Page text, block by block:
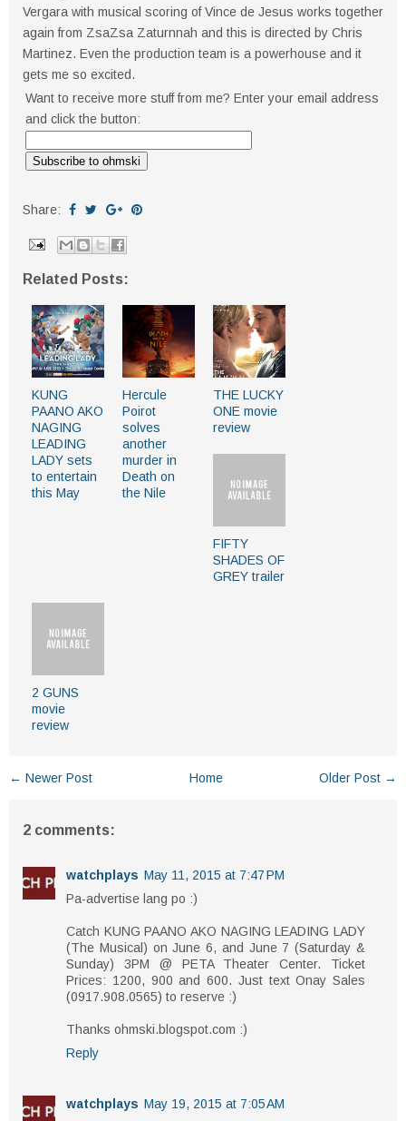
Vergara with musical scoring of Vince de Jesus works together
again from ZsaZsa Zaturnnah and this is directed by Chris
Martinez. Even the production team is a powerhouse and it
gets me so excited.
Want to receive more stuff from me? Enter your email address
and click the button:
Share:
Related Posts:
KUNG
PAANO AKO
NAGING
LEADING
LADY sets
to entertain
this May
Hercule
Poirot
solves
another
murder in
Death on
the Nile
THE LUCKY
ONE movie
review
FIFTY
SHADES OF
GREY trailer
2 GUNS
movie
review
← Newer Post Older Post →
Home
2 comments:
watchplays May 11, 2015 at 7:47 PM
Pa-advertise lang po :)
Catch KUNG PAANO AKO NAGING LEADING LADY
(The Musical) on June 6, and June 7 (Saturday &
Sunday) 3PM @ PETA Theater Center. Ticket
Prices: 1200, 900 and 600. Just text Onay Sales​
(0917.908.0565) to reserve :)
Thanks ohmski.blogspot.com :)
Reply
watchplays May 19, 2015 at 7:05 AM